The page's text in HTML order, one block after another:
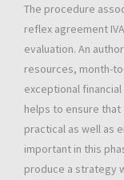
The procedure
reflex agreement
evaluation. An
resources, month-
exceptional
helps to ensure
practical as well as
important in this
produce a strategy